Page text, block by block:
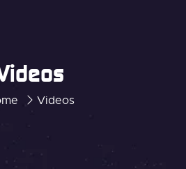
Videos